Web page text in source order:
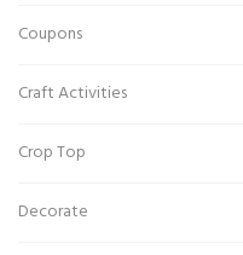
Coupons
Craft Activities
Crop Top
Decorate